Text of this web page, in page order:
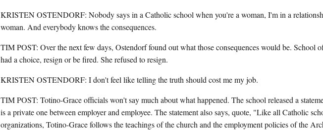
KRISTEN OSTENDORF: Nobody says in a Catholic school when you're a woman, I'm in a
woman. And everybody knows the consequences.
TIM POST: Over the next few days, Ostendorf found out what those consequences would be. School
had a choice, resign or be fired. She refused to resign.
KRISTEN OSTENDORF: I don't feel like telling the truth should cost me my job.
TIM POST: Totino-Grace officials won't say much about what happened. The school released a
is a private one between employer and employee. The statement also says, quote, "Like all Catholic
organizations, Totino-Grace follows the teachings of the church and the employment policies of the